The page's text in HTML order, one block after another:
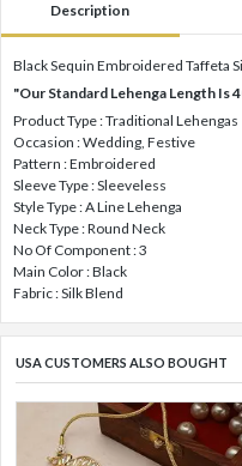
Description
Black Sequin Embroidered Taffeta
"Our Standard Lehenga Length Is
Product Type : Traditional Lehengas
Occasion : Wedding, Festive
Pattern : Embroidered
Sleeve Type : Sleeveless
Style Type : A Line Lehenga
Neck Type : Round Neck
No Of Component : 3
Main Color : Black
Fabric : Silk Blend
USA CUSTOMERS ALSO BOUGHT